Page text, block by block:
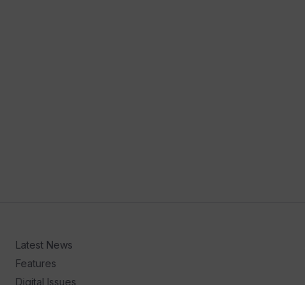
Latest News
Features
Digital Issues